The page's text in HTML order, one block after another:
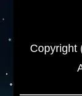
Copyright